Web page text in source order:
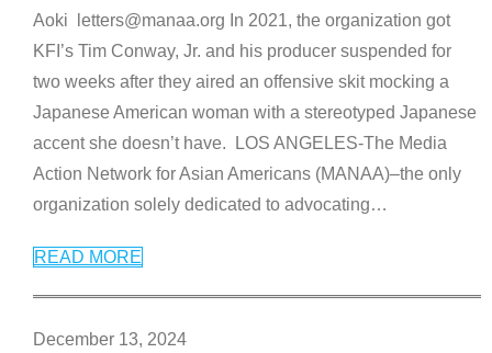
Aoki letters@manaa.org In 2021, the organization got
KFI’s Tim Conway, Jr. and his producer suspended for
two weeks after they aired an offensive skit mocking a
Japanese American woman with a stereotyped Japanese
accent she doesn’t have. LOS ANGELES-The Media
Action Network for Asian Americans (MANAA)–the only
organization solely dedicated to advocating…
READ MORE
December 13, 2024